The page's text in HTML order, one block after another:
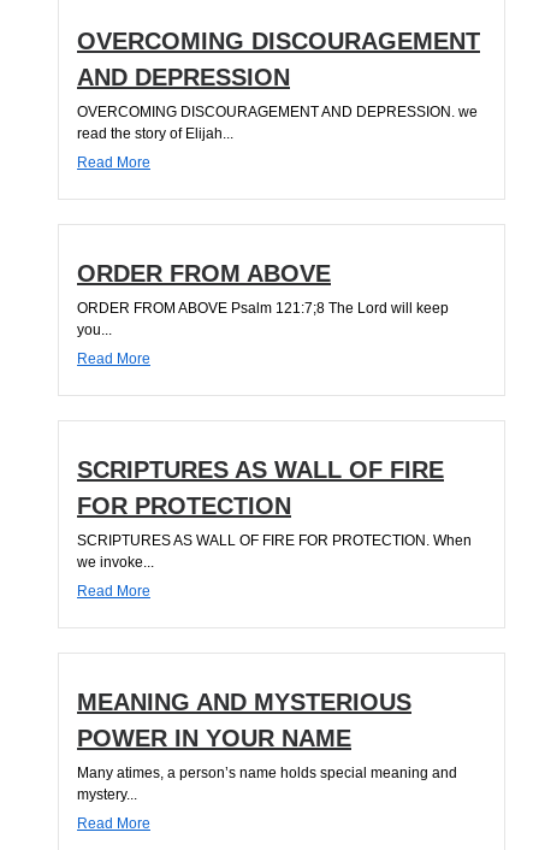
OVERCOMING DISCOURAGEMENT
AND DEPRESSION
OVERCOMING DISCOURAGEMENT AND DEPRESSION. we
read the story of Elijah...
Read More
ORDER FROM ABOVE
ORDER FROM ABOVE Psalm 121:7;8 The Lord will keep
you...
Read More
SCRIPTURES AS WALL OF FIRE
FOR PROTECTION
SCRIPTURES AS WALL OF FIRE FOR PROTECTION. When
we invoke...
Read More
MEANING AND MYSTERIOUS
POWER IN YOUR NAME
Many atimes, a person’s name holds special meaning and
mystery...
Read More